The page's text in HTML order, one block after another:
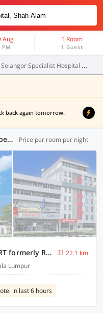
Aug 1 Room
1 Guest
Selangor Specialist Hospital
back again tomorrow.
Capital O Hotels in Kpj Selangor Specialist Hospital, (1 OYO) Price per room per night
Palette KL Sentral near Pudu LRT formerly RPC Blissful Homes
22.1 km
Lumpur
in last 6 hours